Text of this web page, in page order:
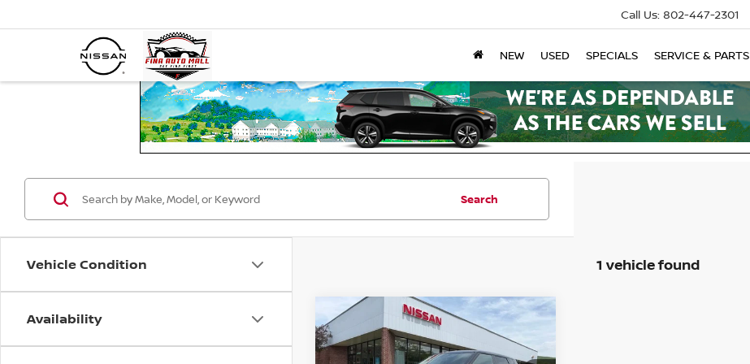
Call Us: 802-447-2301
NEW USED SPECIALS SERVICE & PARTS
Vehicle Condition
Availability
Search
1 vehicle found
2026NISSAN ROGUE
PLUG-IN HYBRIDSL
Compare Vehicle